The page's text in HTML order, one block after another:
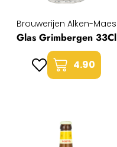
Brouwerijen Alken-Maes
Glas Grimbergen 33Cl
4.90